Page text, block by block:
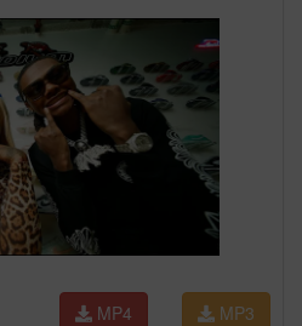
MP3
MP4